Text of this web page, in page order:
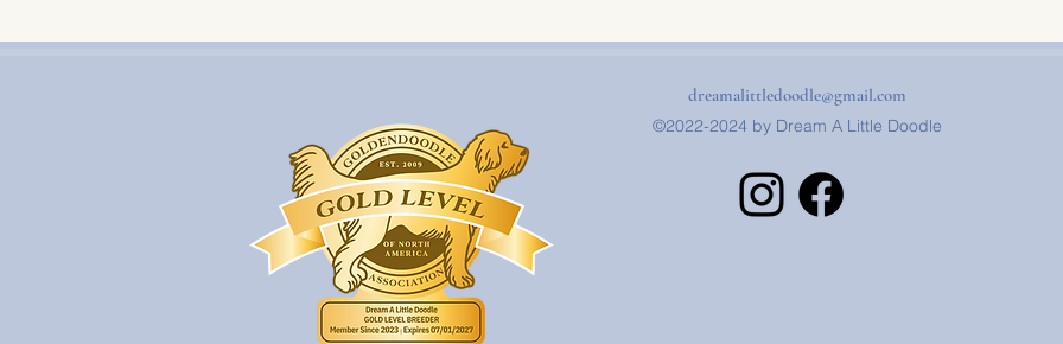
dreamalittledoodle@gmail.com
©2022-2024 by Dream A Little Doodle